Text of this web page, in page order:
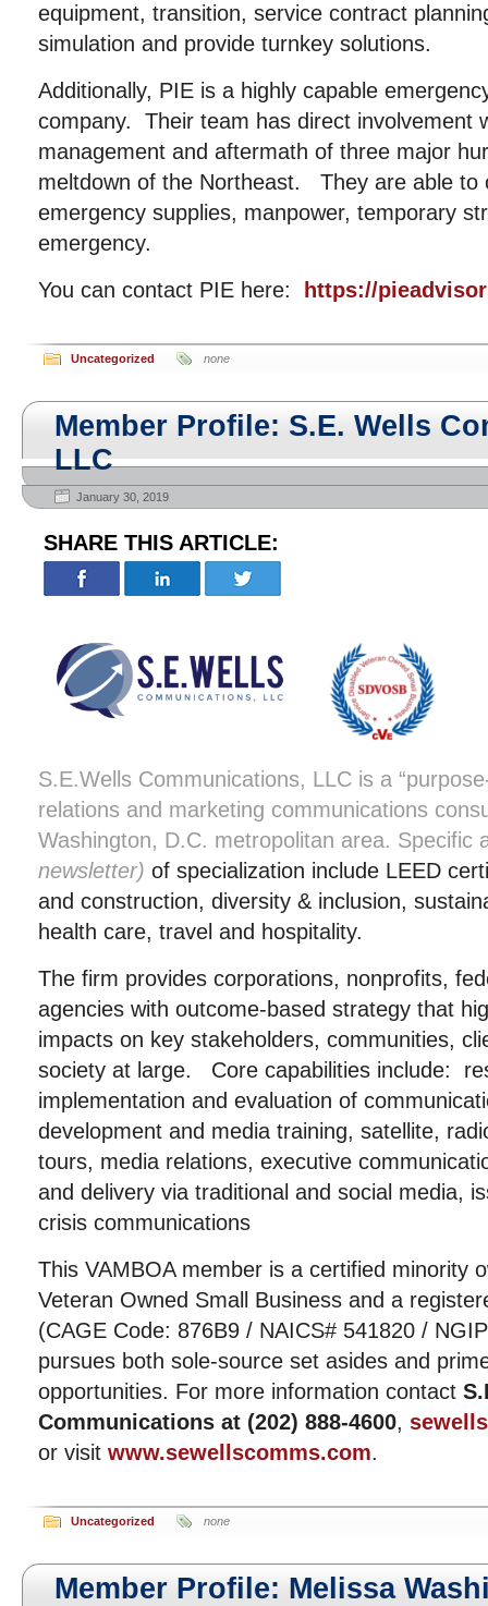
equipment, transition, service contract
simulation and provide turnkey solutions.
Additionally, PIE is a highly capable
company. Their team has direct involvement
management and aftermath of three major
meltdown of the Northeast. They are able to
emergency supplies, manpower, temporary
emergency.
You can contact PIE here:
https://
Uncategorized none
Member Profile: S.E. Wells
LLC
January 30, 2019
SHARE THIS ARTICLE:
S.E.Wells Communications, LLC is a
relations and marketing communications
Washington, D.C. metropolitan area. Specific
newsletter) of specialization include LEED
and construction, diversity & inclusion,
health care, travel and hospitality.
The firm provides corporations, nonprofits,
agencies with outcome-based strategy that
impacts on key stakeholders, communities,
society at large. Core capabilities include:
implementation and evaluation of
development and media training, satellite,
tours, media relations, executive
and delivery via traditional and social media,
crisis communications
This VAMBOA member is a certified minority
Veteran Owned Small Business and a
(CAGE Code: 876B9 / NAICS# 541820 /
pursues both sole-source set asides and
opportunities. For more information contact
Communications at (202) 888-4600,
or visit www.sewellscomms.com.
Uncategorized none
Member Profile: Melissa